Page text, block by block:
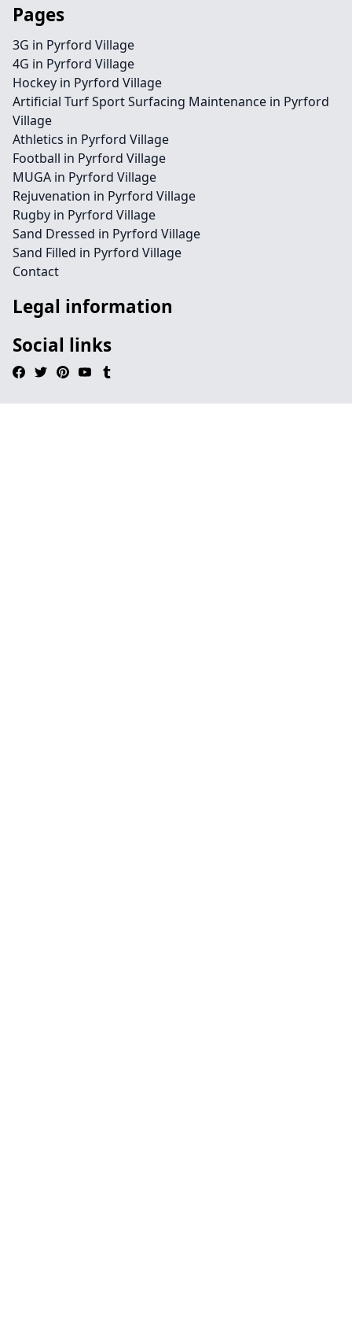
Pages
3G in Pyrford Village
4G in Pyrford Village
Hockey in Pyrford Village
Artificial Turf Sport Surfacing Maintenance in Pyrford
Village
Athletics in Pyrford Village
Football in Pyrford Village
MUGA in Pyrford Village
Rejuvenation in Pyrford Village
Rugby in Pyrford Village
Sand Dressed in Pyrford Village
Sand Filled in Pyrford Village
Contact
Legal information
Social links